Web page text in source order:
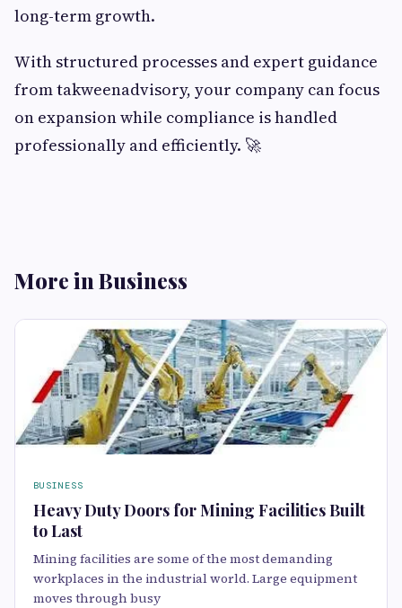
long-term growth.
With structured processes and expert guidance
from takweenadvisory, your company can focus
on expansion while compliance is handled
professionally and efficiently. 🚀
More in Business
BUSINESS
Heavy Duty Doors for Mining Facilities Built
to Last
Mining facilities are some of the most demanding
workplaces in the industrial world. Large equipment
moves through busy